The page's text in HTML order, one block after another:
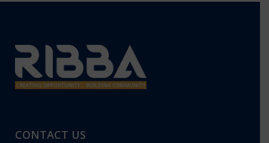
CONTACT US